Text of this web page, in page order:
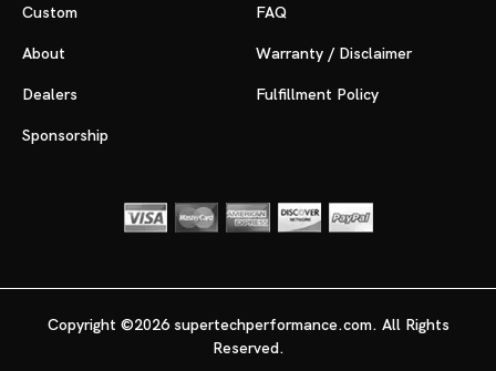
Custom
About
Dealers
Sponsorship
FAQ
Warranty / Disclaimer
Fulfillment Policy
Copyright ©2026 supertechperformance.com. All Rights
Reserved.